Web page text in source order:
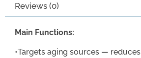
Reviews (0)
Main Functions:
•Targets aging sources —